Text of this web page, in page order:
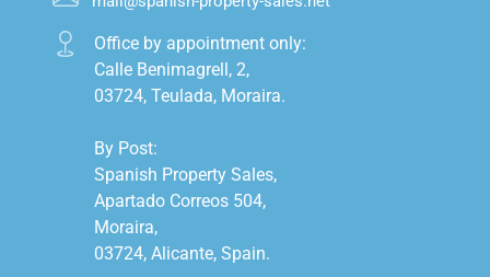
Office by appointment only:
Calle Benimagrell, 2,
03724, Teulada, Moraira.
By Post:
Spanish Property Sales,
Apartado Correos 504,
Moraira,
03724, Alicante, Spain.